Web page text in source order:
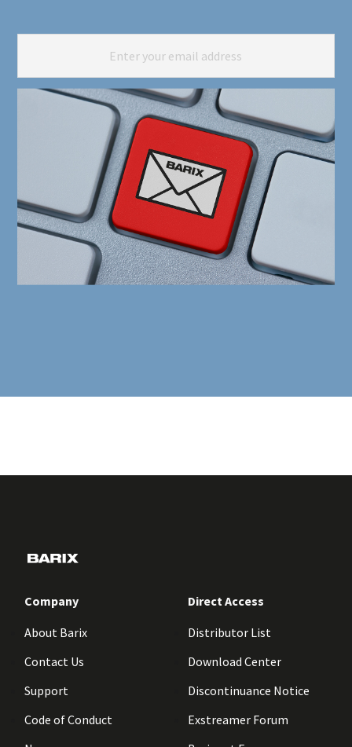
Company
About Barix
Contact Us
Support
Code of Conduct
Direct Access
Distributor List
Download Center
Discontinuance Notice
Exstreamer Forum